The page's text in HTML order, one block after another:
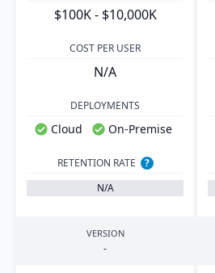
$100K - $10,000K
COST PER USER
N/A
DEPLOYMENTS
Cloud On-Premise
RETENTION RATE
?
N/A
VERSION
-